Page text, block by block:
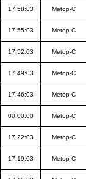
17:58:03 Metop-C
17:55:03 Metop-C
17:52:03 Metop-C
17:49:03 Metop-C
17:46:03 Metop-C
00:00:00 Metop-C
17:22:03 Metop-C
17:19:03 Metop-C